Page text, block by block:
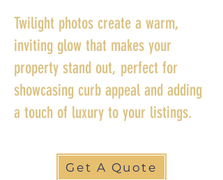
Twilight photos create a warm,
inviting glow that makes your
property stand out, perfect for
showcasing curb appeal and adding
a touch of luxury to your listings.
Get A Quote